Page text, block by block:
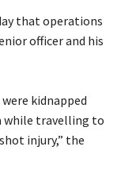
that operations
officer and his
were kidnapped
while travelling to
injury,” the